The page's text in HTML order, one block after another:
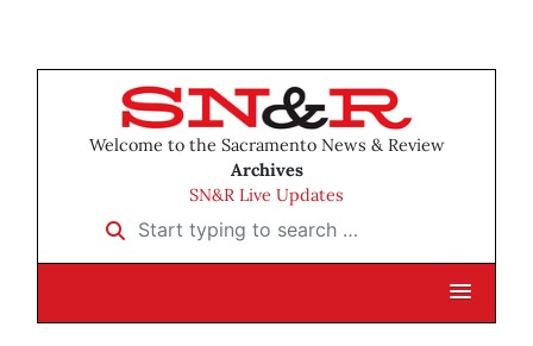
Welcome to the Sacramento News & Review
Archives
SN&R Live Updates
Start typing to search …